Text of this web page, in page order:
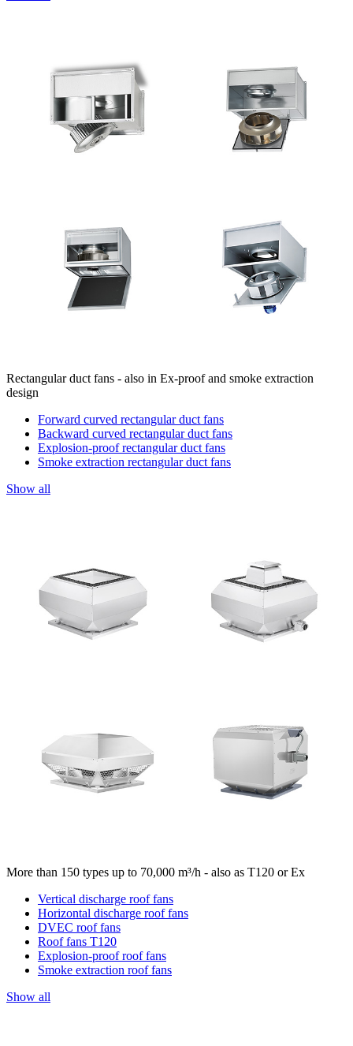
Rectangular duct fans - also in Ex-proof and smoke extraction
design
Forward curved rectangular duct fans
Backward curved rectangular duct fans
Explosion-proof rectangular duct fans
Smoke extraction rectangular duct fans
Show all
More than 150 types up to 70,000 m³/h - also as T120 or Ex
Vertical discharge roof fans
Horizontal discharge roof fans
DVEC roof fans
Roof fans T120
Explosion-proof roof fans
Smoke extraction roof fans
Show all